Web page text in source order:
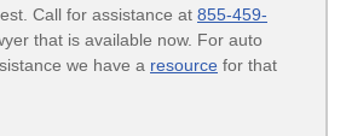
Call for assistance at 855-459-
that is available now. For auto
we have a resource for that